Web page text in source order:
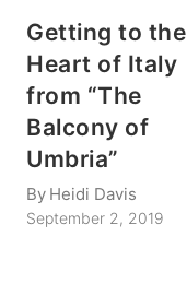
Getting to the
Heart of Italy
from “The
Balcony of
Umbria”
By Heidi Davis
September 2, 2019